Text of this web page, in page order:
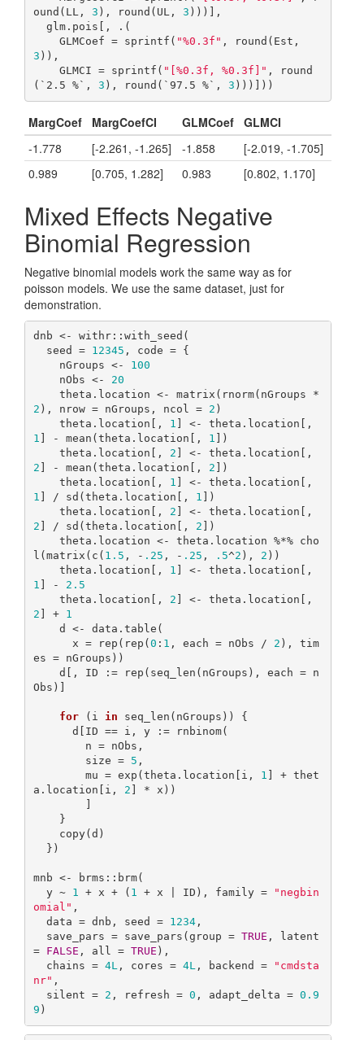
ound(LL, 3 ), round(UL, 3 )))],
    GLMCoef = sprintf(
"%0.3f"
3 )),
    GLMCI = sprintf(
"[%0.3f, %0.3f]" , round
(`2.5 %`, 3 ), round(`97.5 %`, 3 )))]))
MargCoef MargCoefCI GLMCoef GLMCI
-1.778
[-2.261, -1.265] -1.858
[-2.019, -1.705]
0.989
[0.705, 1.282] 0.983 [0.802, 1.170]
Mixed Effects Negative
Binomial Regression
Negative binomial models work the same way as for
poisson models. We use the same dataset, just for
demonstration.
dnb <- withr::with_seed(
  seed =
12345 , code = {
    nGroups <-
100
    nObs <-
20
2 ), nrow = nGroups, ncol = 2 )
    theta.location[,
1
1 ] - mean(theta.location[, 1 ])
    theta.location[,
2
2 ] - mean(theta.location[, 2 ])
    theta.location[,
1
1 ] / sd(theta.location[, 1 ])
    theta.location[,
2
2 ] / sd(theta.location[, 2 ])
l(matrix(c( 1.5 , - .25 , - .25 , .5^2 ), 2 ))
    theta.location[,
1
1 ] - 2.5
    theta.location[,
2
2 ] + 1
      x = rep(rep(
0 : 1 , each = nObs / 2 ), tim
es = nGroups))
Obs)]
for (i in seq_len(nGroups)) {
        size =
5 ,
        mu = exp(theta.location[i,
1 ] + thet
a.location[i, 2 ] * x))
mnb <- brms::brm(
  y ~
1 + x + ( 1 + x | ID), family =
"negbin
omial" ,
  data = dnb, seed =
1234,
  save_pars = save_pars(group =
TRUE , latent
= FALSE , all = TRUE ),
  chains =
4L, cores = 4L, backend =
"cmdsta
nr" ,
  silent =
2 , refresh = 0 , adapt_delta = 0.9
9 )